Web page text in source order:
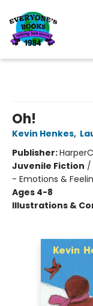
Oh!
Kevin Henkes,
Publisher:
Juvenile Fiction /
- Emotions &
Ages 4-8
Illustrations &